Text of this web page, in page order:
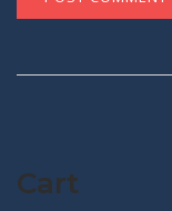
Cart